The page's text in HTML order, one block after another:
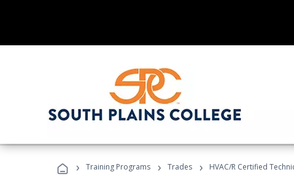
› Training Programs › Trades › HVAC/R Certified